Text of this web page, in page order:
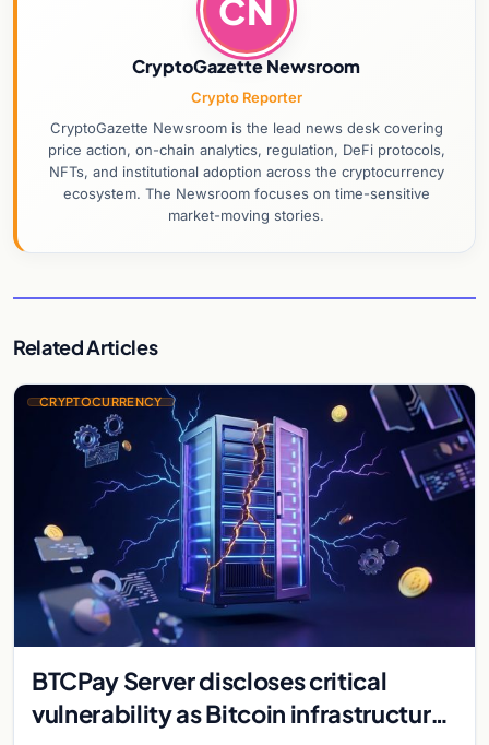
CN
CryptoGazette Newsroom
Crypto Reporter
CryptoGazette Newsroom is the lead news desk covering
price action, on-chain analytics, regulation, DeFi protocols,
NFTs, and institutional adoption across the cryptocurrency
ecosystem. The Newsroom focuses on time-sensitive
market-moving stories.
Related Articles
CRYPTOCURRENCY
BTCPay Server discloses critical
vulnerability as Bitcoin infrastructure